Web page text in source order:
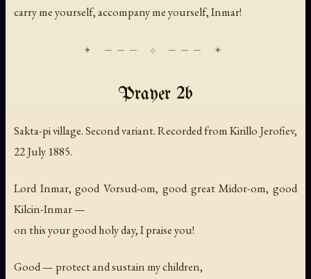
carry me yourself, accompany me yourself, Inmar!
Prayer 2b
Sakta-pi village. Second variant. Recorded from Kirillo Jerofiev,
22 July 1885.
Lord Inmar, good Vorsud-om, good great Midor-om, good
Kilcin-Inmar —
on this your good holy day, I praise you!
Good — protect and sustain my children,